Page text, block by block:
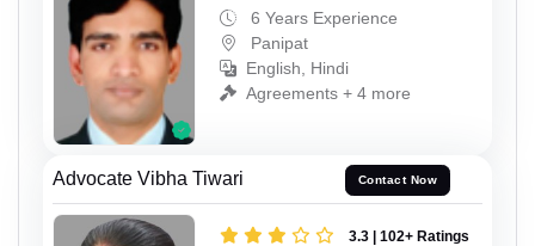
6 Years Experience
Panipat
English, Hindi
Agreements + 4 more
Advocate Vibha Tiwari Contact Now
3.3 | 102+ Ratings